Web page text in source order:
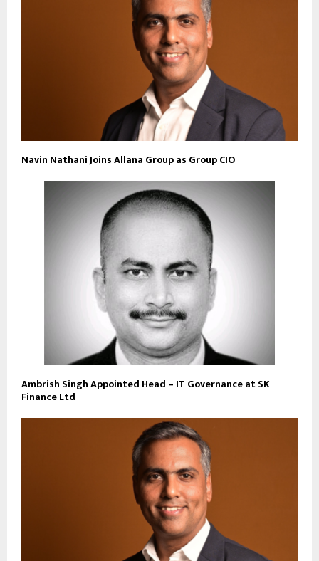
Navin Nathani Joins Allana Group as Group CIO
Ambrish Singh Appointed Head – IT Governance at SK
Finance Ltd